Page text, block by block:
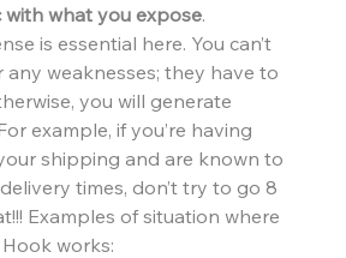
with what you expose.
is essential here. You can’t
any weaknesses; they have to
you will generate
example, if you’re having
shipping and are known to
times, don’t try to go 8
Examples of situation where
works: